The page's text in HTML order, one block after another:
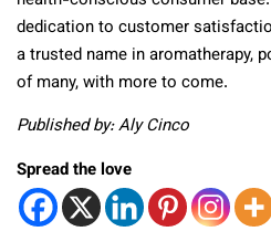
dedication to customer
a trusted name in aromatherapy,
of many, with more to come.
Published by: Aly Cinco
Spread the love